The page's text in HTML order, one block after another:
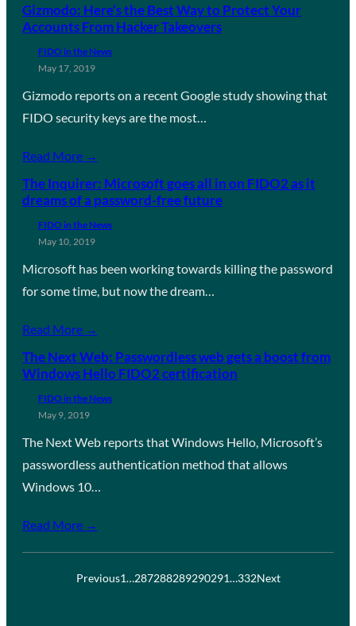
Gizmodo: Here’s the Best Way to Protect Your
Accounts From Hacker Takeovers
FIDO in the News
May 17, 2019
Gizmodo reports on a recent Google study showing that
FIDO security keys are the most…
Read More →
The Inquirer: Microsoft goes all in on FIDO2 as it
dreams of a password-free future
FIDO in the News
May 10, 2019
Microsoft has been working towards killing the password
for some time, but now the dream…
Read More →
The Next Web: Passwordless web gets a boost from
Windows Hello FIDO2 certification
FIDO in the News
May 9, 2019
The Next Web reports that Windows Hello, Microsoft’s
passwordless authentication method that allows
Windows 10…
Read More →
Previous1…287288289290291…332Next